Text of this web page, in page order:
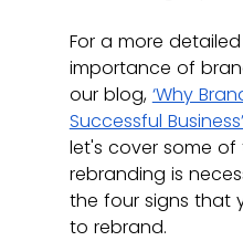
For a more
importance of
our blog, ‘Why
Successful Business’
let's cover some
rebranding is
the four signs that
to rebrand.